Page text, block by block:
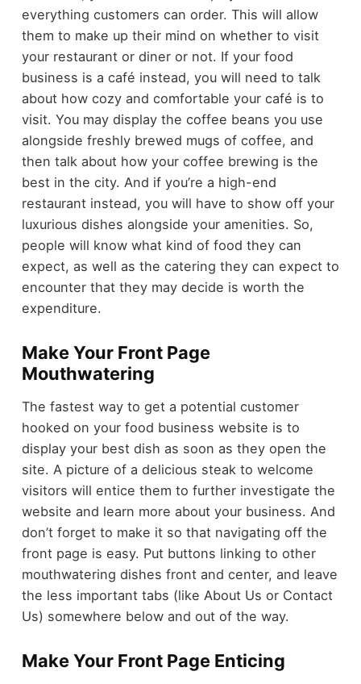
everything customers can order. This will allow
them to make up their mind on whether to visit
your restaurant or diner or not. If your food
business is a café instead, you will need to talk
about how cozy and comfortable your café is to
visit. You may display the coffee beans you use
alongside freshly brewed mugs of coffee, and
then talk about how your coffee brewing is the
best in the city. And if you’re a high-end
restaurant instead, you will have to show off your
luxurious dishes alongside your amenities. So,
people will know what kind of food they can
expect, as well as the catering they can expect to
encounter that they may decide is worth the
expenditure.
Make Your Front Page
Mouthwatering
The fastest way to get a potential customer
hooked on your food business website is to
display your best dish as soon as they open the
site. A picture of a delicious steak to welcome
visitors will entice them to further investigate the
website and learn more about your business. And
don’t forget to make it so that navigating off the
front page is easy. Put buttons linking to other
mouthwatering dishes front and center, and leave
the less important tabs (like About Us or Contact
Us) somewhere below and out of the way.
Make Your Front Page Enticing